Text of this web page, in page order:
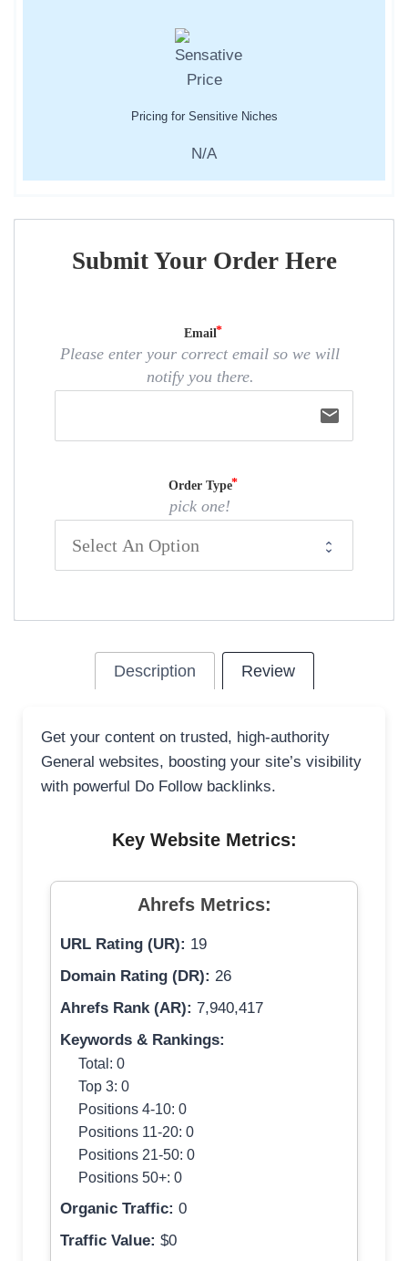
Pricing for Sensitive Niches
N/A
Submit Your Order Here
Email
Please enter your correct email so we will
notify you there.
email
Order Type
pick one!
Description Review
Get your content on trusted, high-authority
General websites, boosting your site’s visibility
with powerful Do Follow backlinks.
Key Website Metrics:
Ahrefs Metrics:
URL Rating (UR): 19
Domain Rating (DR): 26
Ahrefs Rank (AR): 7,940,417
Keywords & Rankings:
Total: 0
Top 3: 0
Positions 4-10: 0
Positions 11-20: 0
Positions 21-50: 0
Positions 50+: 0
Organic Traffic: 0
Traffic Value: $0